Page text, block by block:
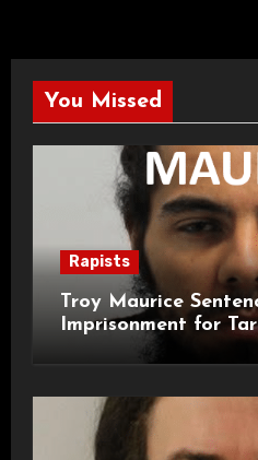
You Missed
Rapists
Troy Maurice
Imprisonment for
Attacks on London